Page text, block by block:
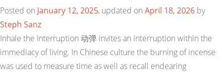
Posted on January 12, 2025, updated on April 18, 2026 by
Steph Sanz
Inhale the Interruption 动弹 invites an interruption within the
immediacy of living. In Chinese culture the burning of incense
was used to measure time as well as recall endearing